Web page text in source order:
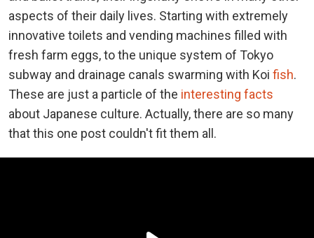
aspects of their daily lives. Starting with extremely
innovative toilets and vending machines filled with
fresh farm eggs, to the unique system of Tokyo
subway and drainage canals swarming with Koi fish.
These are just a particle of the interesting facts
about Japanese culture. Actually, there are so many
that this one post couldn't fit them all.